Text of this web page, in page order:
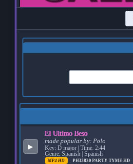
▶
El Ultimo Beso
made popular by: Polo
Key: D major | Time: 2:44
Genre: Spanish | Spanish
MP4 HD PH33820 PARTY TYME HD